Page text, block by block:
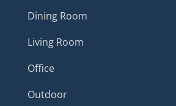
Dining Room
Living Room
Office
Outdoor